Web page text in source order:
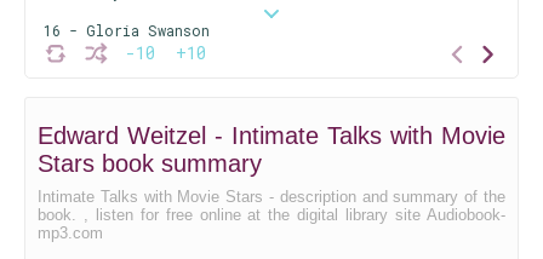
-10 +10
16 - Gloria Swanson
17 - Norma Talmadge
19 - Pearl White
21 - The Message of 'The Blue Bird'
Edward Weitzel - Intimate Talks with Movie
Stars book summary
Intimate Talks with Movie Stars - description and summary of the
book. , listen for free online at the digital library site Audiobook-
mp3.com